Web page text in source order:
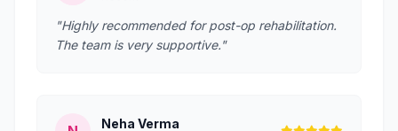
"Highly recommended for post-op rehabilitation.
The team is very supportive."
Neha Verma